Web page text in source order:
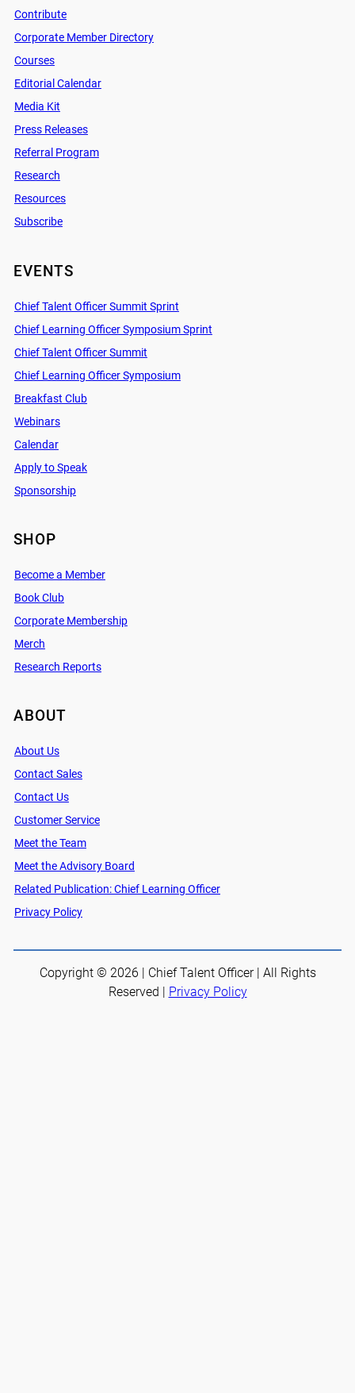
Contribute
Corporate Member Directory
Courses
Editorial Calendar
Media Kit
Press Releases
Referral Program
Research
Resources
Subscribe
EVENTS
Chief Talent Officer Summit Sprint
Chief Learning Officer Symposium Sprint
Chief Talent Officer Summit
Chief Learning Officer Symposium
Breakfast Club
Webinars
Calendar
Apply to Speak
Sponsorship
SHOP
Become a Member
Book Club
Corporate Membership
Merch
Research Reports
ABOUT
About Us
Contact Sales
Contact Us
Customer Service
Meet the Team
Meet the Advisory Board
Related Publication: Chief Learning Officer
Privacy Policy
Copyright © 2026 | Chief Talent Officer | All Rights
Reserved |
Privacy Policy